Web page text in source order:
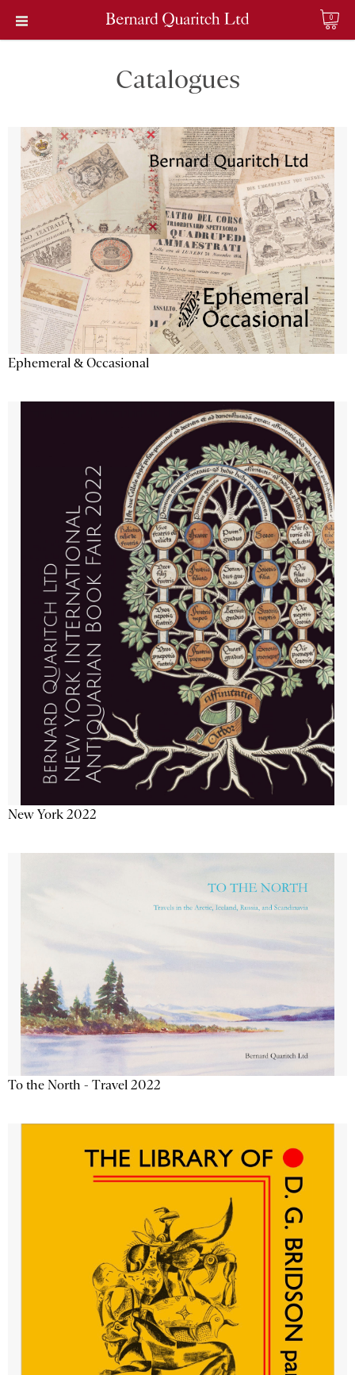
0
Catalogues
Ephemeral & Occasional
New York 2022
To the North - Travel 2022